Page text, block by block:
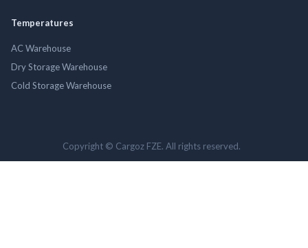
Temperatures
AC Warehouse
Dry Storage Warehouse
Cold Storage Warehouse
Copyright © Cargoz FZE. All rights reserved.